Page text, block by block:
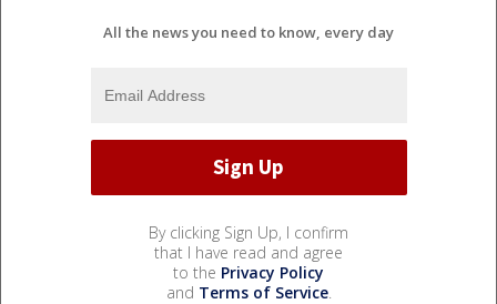
All the news you need to know, every day
By clicking Sign Up, I confirm
that I have read and agree
to the Privacy Policy
and Terms of Service.